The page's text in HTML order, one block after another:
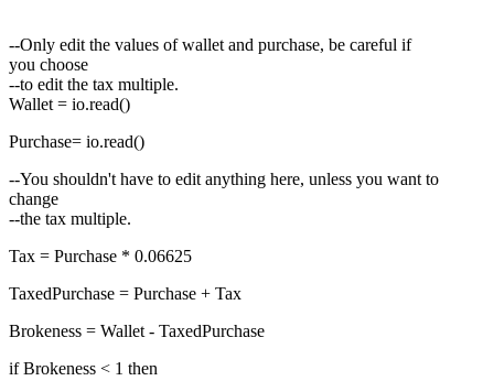
--Only edit the values of wallet and purchase, be careful if
you choose
--to edit the tax multiple.
Wallet = io.read()
Purchase= io.read()
--You shouldn't have to edit anything here, unless you want to
change
--the tax multiple.
Tax = Purchase * 0.06625
TaxedPurchase = Purchase + Tax
Brokeness = Wallet - TaxedPurchase
if Brokeness < 1 then